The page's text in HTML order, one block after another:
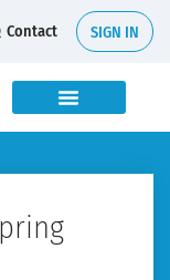
Contact SIGN IN